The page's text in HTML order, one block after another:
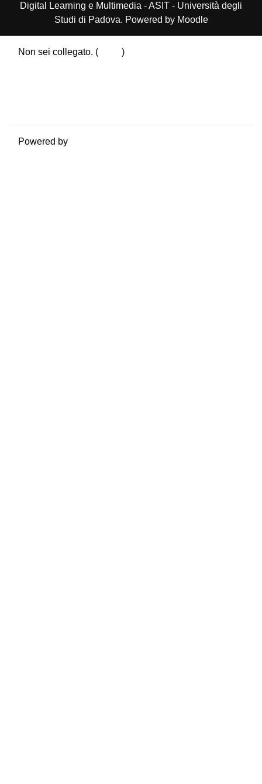
Digital Learning e Multimedia - ASIT - Università degli
Studi di Padova. Powered by Moodle
Non sei collegato. (
)
Powered by